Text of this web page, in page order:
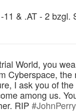
11 & .AT - 2 bzgl.
World, you
Cyberspace, the
I ask you of
among us.
RIP #